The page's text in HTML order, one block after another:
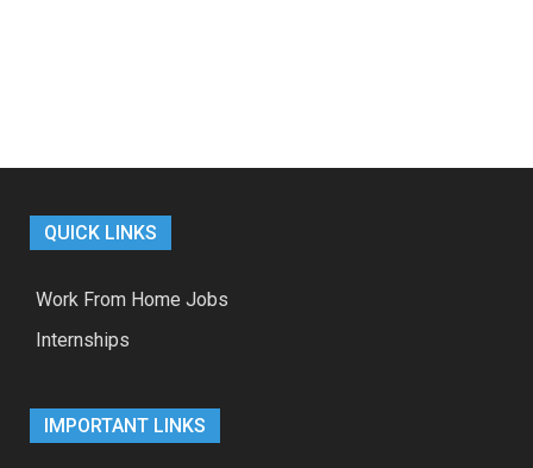
QUICK LINKS
Work From Home Jobs
Internships
IMPORTANT LINKS